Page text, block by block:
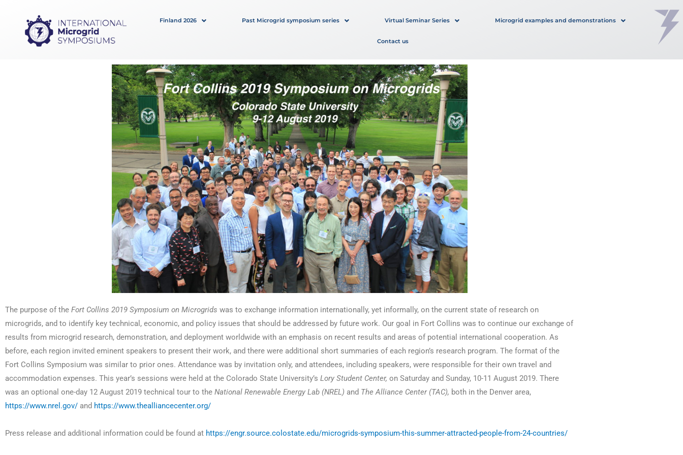
content
Finland 2026 Past Microgrid symposium series Virtual Seminar Series Microgrid examples and demonstrations
Contact us
The purpose of the Fort Collins 2019 Symposium on Microgrids was to exchange information internationally, yet informally, on the current state of research on
microgrids, and to identify key technical, economic, and policy issues that should be addressed by future work. Our goal in Fort Collins was to continue our exchange of
results from microgrid research, demonstration, and deployment worldwide with an emphasis on recent results and areas of potential international cooperation. As
before, each region invited eminent speakers to present their work, and there were additional short summaries of each region’s research program. The format of the
Fort Collins Symposium was similar to prior ones. Attendance was by invitation only, and attendees, including speakers, were responsible for their own travel and
accommodation expenses. This year’s sessions were held at the Colorado State University’s Lory Student Center, on Saturday and Sunday, 10-11 August 2019. There
was an optional one-day 12 August 2019 technical tour to the National Renewable Energy Lab (NREL) and The Alliance Center (TAC), both in the Denver area,
https://www.nrel.gov/ and https://www.thealliancecenter.org/
Press release and additional information could be found at https://engr.source.colostate.edu/microgrids-symposium-this-summer-attracted-people-from-24-countries/